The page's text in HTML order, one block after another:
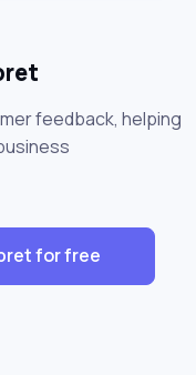
feedback, helping
for free